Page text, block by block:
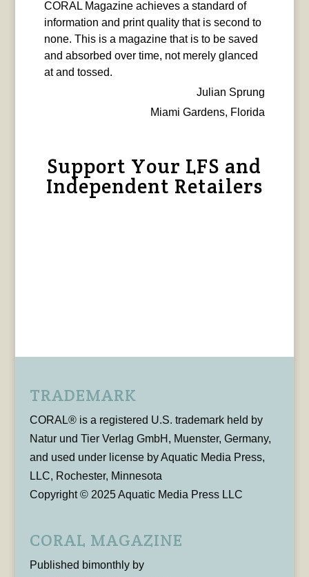
CORAL Magazine achieves a standard of
information and print quality that is second to
none. This is a magazine that is to be saved
and absorbed over time, not merely glanced
at and tossed.
Julian Sprung
Miami Gardens, Florida
Support Your LFS and
Independent Retailers
TRADEMARK
CORAL® is a registered U.S. trademark held by
Natur und Tier Verlag GmbH, Muenster, Germany,
and used under license by Aquatic Media Press,
LLC, Rochester, Minnesota
Copyright © 2025 Aquatic Media Press LLC
CORAL MAGAZINE
Published bimonthly by